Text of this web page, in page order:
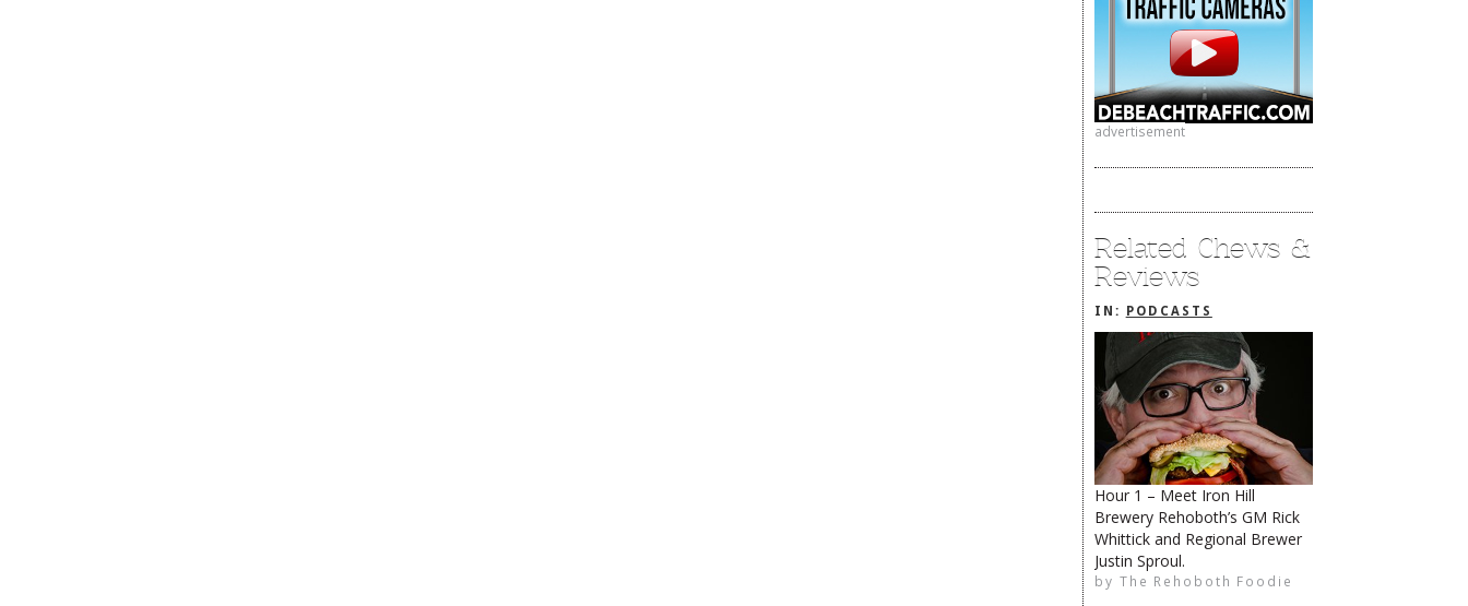
advertisement
Related Chews &
Reviews
IN: PODCASTS
Hour 1 – Meet Iron Hill
Brewery Rehoboth’s GM Rick
Whittick and Regional Brewer
Justin Sproul.
by The Rehoboth Foodie
The Rehoboth Foodie
The Rehoboth Foodie